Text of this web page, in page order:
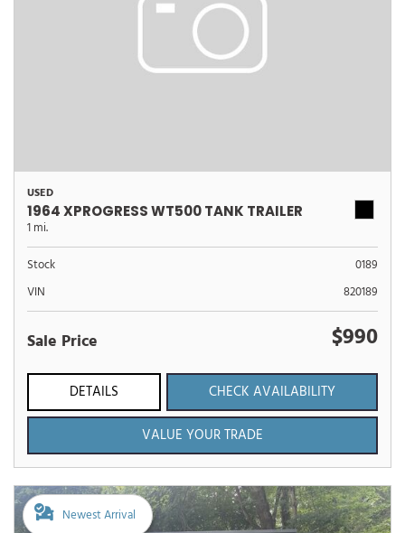
USED
1964 XPROGRESS WT500 TANK TRAILER
1 mi.
Stock
0189
VIN
820189
Sale Price $990
DETAILS
CHECK AVAILABILITY
VALUE YOUR TRADE
Newest Arrival